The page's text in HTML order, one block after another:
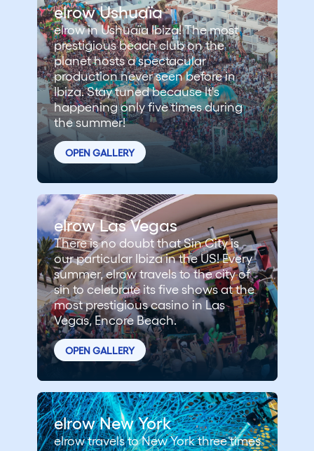
elrow Ushuaïa
elrow in Ushuaïa Ibiza! The most
prestigious beach club on the
planet hosts a spectacular
production never seen before in
Ibiza. Stay tuned because It's
happening only five times during
the summer!
OPEN GALLERY
elrow Las Vegas
There is no doubt that Sin City is
our particular Ibiza in the US! Every
summer, elrow travels to the city of
sin to celebrate its five shows at the
most prestigious casino in Las
Vegas, Encore Beach.
OPEN GALLERY
elrow New York
elrow travels to New York three times